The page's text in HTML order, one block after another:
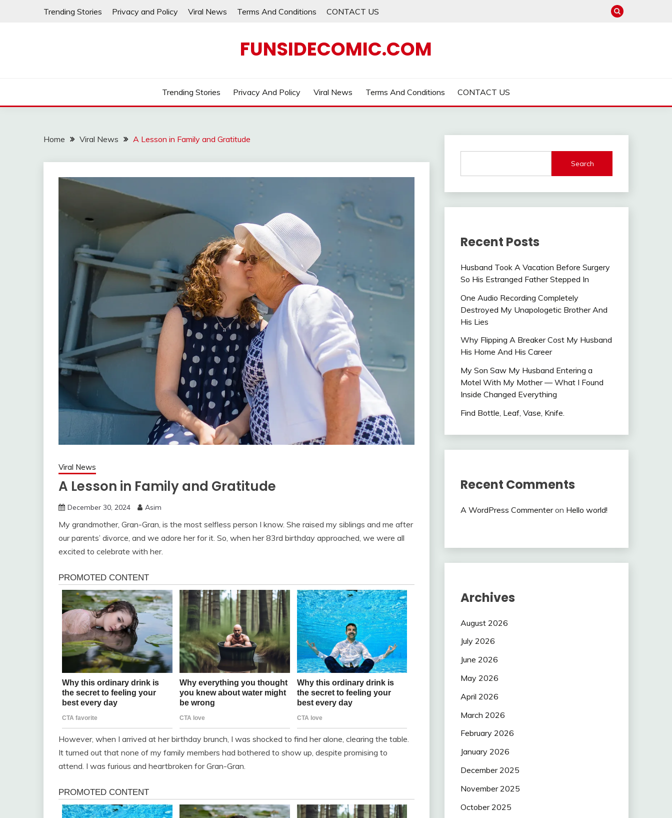
Trending Stories Privacy and Policy Viral News Terms And Conditions CONTACT US
FUNSIDECOMIC.COM
Trending Stories Privacy And Policy Viral News Terms And Conditions CONTACT US
Home Viral News A Lesson in Family and Gratitude
Viral News
A Lesson in Family and Gratitude
December 30, 2024 Asim
My grandmother, Gran-Gran, is the most selfless person I know. She raised my siblings and me after
our parents’ divorce, and we adore her for it. So, when her 83rd birthday approached, we were all
excited to celebrate with her.
However, when I arrived at her birthday brunch, I was shocked to find her alone, clearing the table.
It turned out that none of my family members had bothered to show up, despite promising to
attend. I was furious and heartbroken for Gran-Gran.
Search
Recent Posts
Husband Took A Vacation Before Surgery
So His Estranged Father Stepped In
One Audio Recording Completely
Destroyed My Unapologetic Brother And
His Lies
Why Flipping A Breaker Cost My Husband
His Home And His Career
My Son Saw My Husband Entering a
Motel With My Mother — What I Found
Inside Changed Everything
Find Bottle, Leaf, Vase, Knife.
Recent Comments
A WordPress Commenteron Hello world!
Archives
August 2026
July 2026
June 2026
May 2026
April 2026
March 2026
February 2026
January 2026
December 2025
November 2025
October 2025